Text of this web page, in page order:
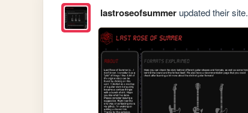
lastroseofsummerupdated their site.